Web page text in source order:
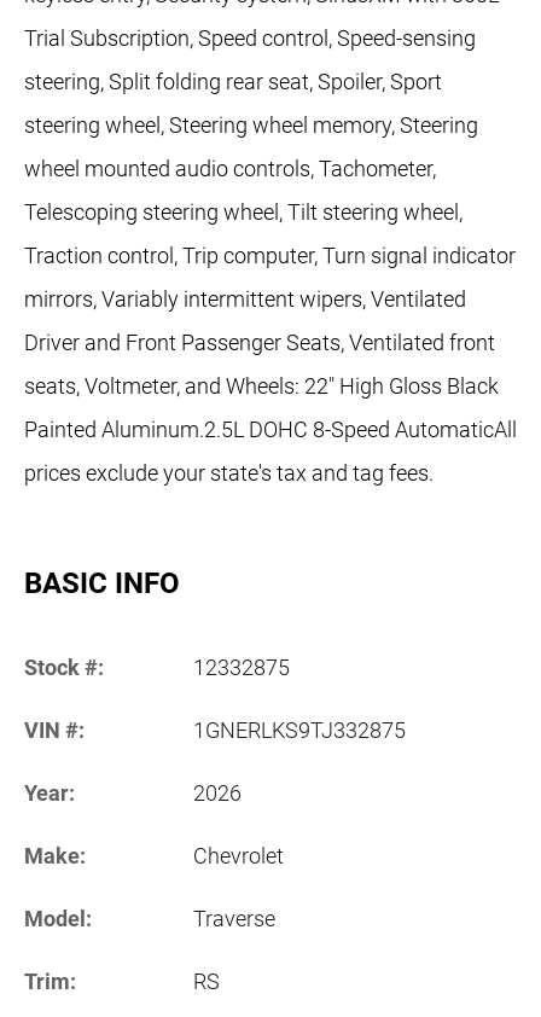
Trial Subscription, Speed control, Speed-sensing
steering, Split folding rear seat, Spoiler, Sport
steering wheel, Steering wheel memory, Steering
wheel mounted audio controls, Tachometer,
Telescoping steering wheel, Tilt steering wheel,
Traction control, Trip computer, Turn signal indicator
mirrors, Variably intermittent wipers, Ventilated
Driver and Front Passenger Seats, Ventilated front
seats, Voltmeter, and Wheels: 22" High Gloss Black
Painted Aluminum.2.5L DOHC 8-Speed AutomaticAll
prices exclude your state's tax and tag fees.
BASIC INFO
Stock #: 12332875
VIN #: 1GNERLKS9TJ332875
Year: 2026
Make: Chevrolet
Model: Traverse
Trim: RS